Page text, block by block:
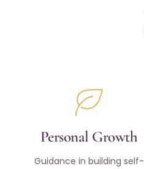
Personal Growth
Guidance in building self-